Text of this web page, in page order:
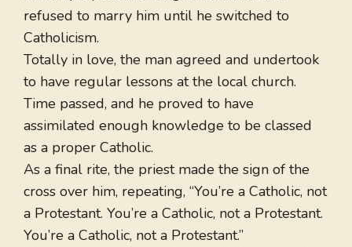
refused to marry him until he switched to
Catholicism.
Totally in love, the man agreed and undertook
to have regular lessons at the local church.
Time passed, and he proved to have
assimilated enough knowledge to be classed
as a proper Catholic.
As a final rite, the priest made the sign of the
cross over him, repeating, “You’re a Catholic, not
a Protestant. You’re a Catholic, not a Protestant.
You’re a Catholic, not a Protestant.”